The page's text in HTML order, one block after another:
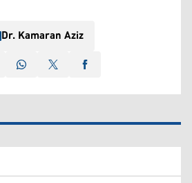
Dr. Kamaran Aziz